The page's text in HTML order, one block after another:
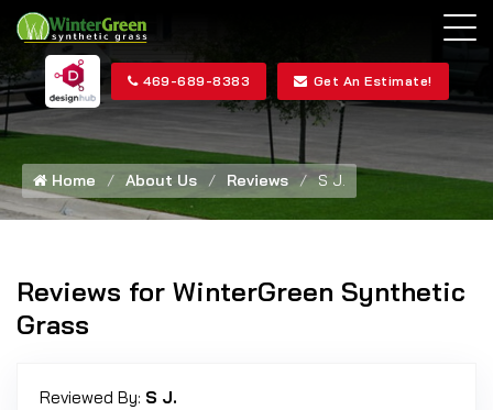
469-689-8383 Get An Estimate!
Home About Us Reviews S J.
Reviews for WinterGreen Synthetic
Grass
Reviewed By: S J.